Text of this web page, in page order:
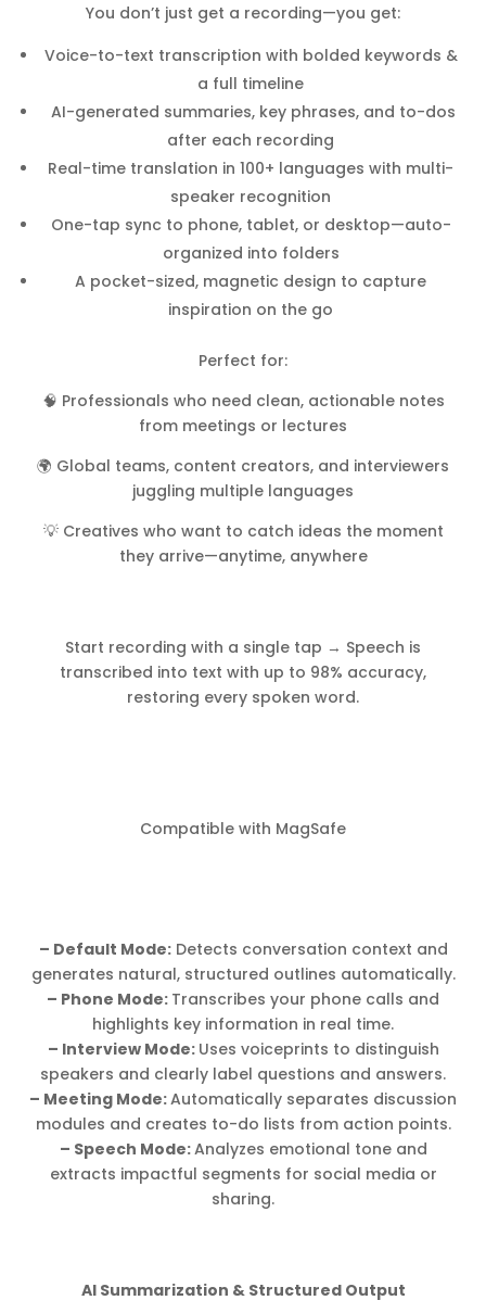
You don’t just get a recording—you get:
Voice-to-text transcription with bolded keywords &
a full timeline
AI-generated summaries, key phrases, and to-dos
after each recording
Real-time translation in 100+ languages with multi-
speaker recognition
One-tap sync to phone, tablet, or desktop—auto-
organized into folders
A pocket-sized, magnetic design to capture
inspiration on the go
Perfect for:
🧠 Professionals who need clean, actionable notes
from meetings or lectures
🌍 Global teams, content creators, and interviewers
juggling multiple languages
💡 Creatives who want to catch ideas the moment
they arrive—anytime, anywhere
Start recording with a single tap → Speech is
transcribed into text with up to 98% accuracy,
restoring every spoken word.
Compatible with MagSafe
– Default Mode:Detects conversation context and
generates natural, structured outlines automatically.
– Phone Mode: Transcribes your phone calls and
highlights key information in real time.
– Interview Mode: Uses voiceprints to distinguish
speakers and clearly label questions and answers.
– Meeting Mode:Automatically separates discussion
modules and creates to-do lists from action points.
– Speech Mode:Analyzes emotional tone and
extracts impactful segments for social media or
sharing.
AI Summarization & Structured Output